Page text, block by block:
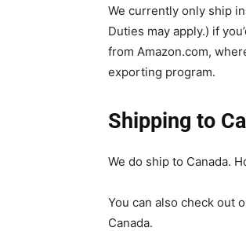
We currently only ship
Duties may apply.) if
from Amazon.com,
exporting program.
Shipping to
We do ship to Canada.
You can also check out
Canada.